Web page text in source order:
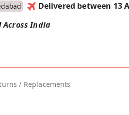
Delivered between 13
Across India
/ Replacements